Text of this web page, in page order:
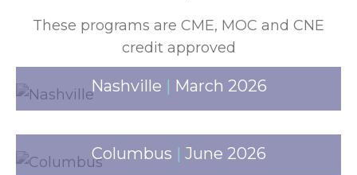
These programs are CME, MOC and CNE
credit approved
Nashville | March 2026
Columbus | June 2026